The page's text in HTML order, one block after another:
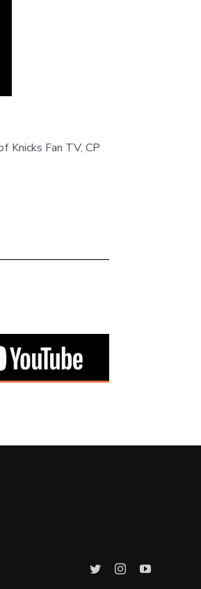
Knicks Fan TV, CP
TwitterInstagramYouTube